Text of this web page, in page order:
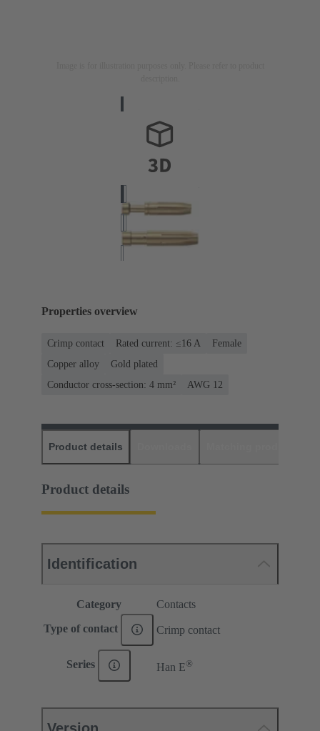
Properties overview
Crimp contact Rated current: ≤16 A
Female
Copper alloy
Gold plated
Conductor cross-section: 4 mm²
AWG 12
Product details
Product details
Identification
Category Contacts
Type of contact Crimp contact
Series Han E®
Version